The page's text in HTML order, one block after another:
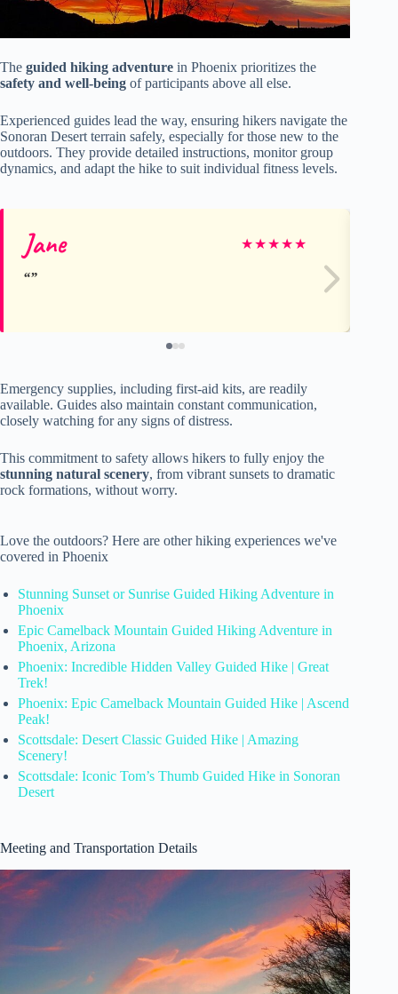
The guided hiking adventure in Phoenix prioritizes the
safety and well-being of participants above all else.
Experienced guides lead the way, ensuring hikers navigate the
Sonoran Desert terrain safely, especially for those new to the
outdoors. They provide detailed instructions, monitor group
dynamics, and adapt the hike to suit individual fitness levels.
Jane ★★★★★
Emergency supplies, including first-aid kits, are readily
available. Guides also maintain constant communication,
closely watching for any signs of distress.
This commitment to safety allows hikers to fully enjoy the
stunning natural scenery, from vibrant sunsets to dramatic
rock formations, without worry.
Love the outdoors? Here are other hiking experiences we've
covered in Phoenix
Stunning Sunset or Sunrise Guided Hiking Adventure in
Phoenix
Epic Camelback Mountain Guided Hiking Adventure in
Phoenix, Arizona
Phoenix: Incredible Hidden Valley Guided Hike | Great
Trek!
Phoenix: Epic Camelback Mountain Guided Hike | Ascend
Peak!
Scottsdale: Desert Classic Guided Hike | Amazing
Scenery!
Scottsdale: Iconic Tom’s Thumb Guided Hike in Sonoran
Desert
Meeting and Transportation Details